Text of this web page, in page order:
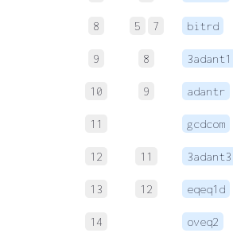
8 5 7 bitrd
9 8 3adant1
10 9 adantr
11 gcdcom
12 11 3adant3
13 12 eqeq1d
14 oveq2